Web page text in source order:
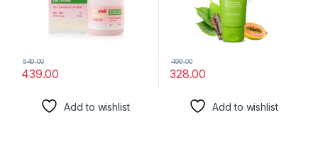
439.00
549.00
Add to wishlist
328.00
499.00
Add to wishlist